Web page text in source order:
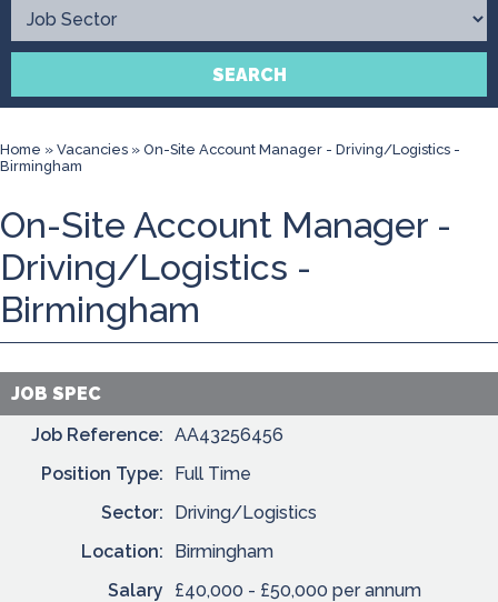
Contact
SEARCH
Home » Vacancies » On-Site Account Manager - Driving/Logistics -
Birmingham
On-Site Account Manager -
Driving/Logistics -
Birmingham
JOB SPEC
Job Reference: AA43256456
Position Type:
Full Time
Sector:
Driving/Logistics
Location:
Birmingham
Salary
£40,000 - £50,000 per annum